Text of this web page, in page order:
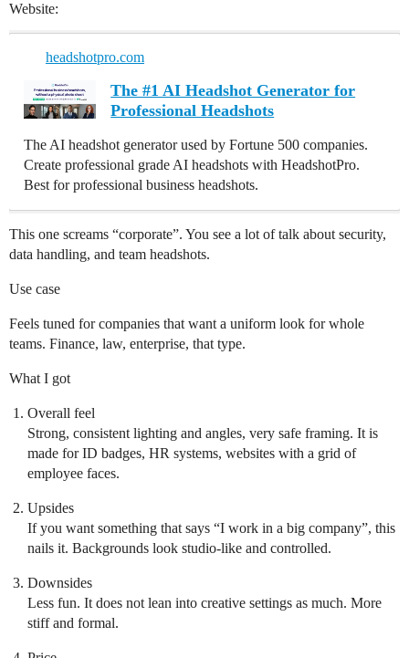
Website:
headshotpro.com
The #1 AI Headshot Generator for
Professional Headshots
The AI headshot generator used by Fortune 500 companies.
Create professional grade AI headshots with HeadshotPro.
Best for professional business headshots.
This one screams “corporate”. You see a lot of talk about security,
data handling, and team headshots.
Use case
Feels tuned for companies that want a uniform look for whole
teams. Finance, law, enterprise, that type.
What I got
Overall feel
Strong, consistent lighting and angles, very safe framing. It is
made for ID badges, HR systems, websites with a grid of
employee faces.
Upsides
If you want something that says “I work in a big company”, this
nails it. Backgrounds look studio-like and controlled.
Downsides
Less fun. It does not lean into creative settings as much. More
stiff and formal.